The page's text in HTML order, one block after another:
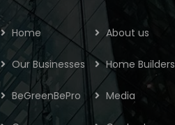
Home About us
Our Businesses Home Builders
BeGreenBePro Media